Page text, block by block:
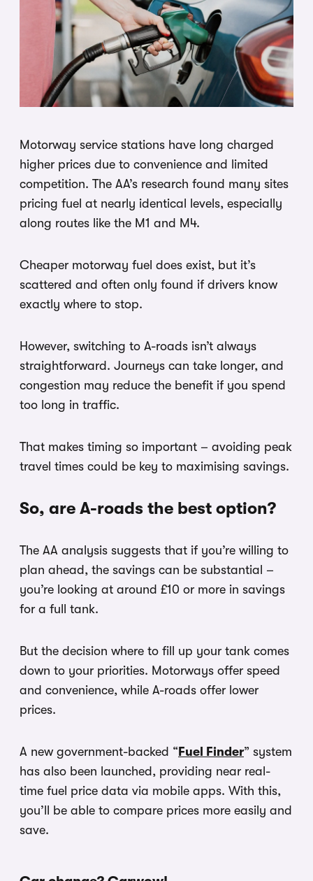
Motorway service stations have long charged
higher prices due to convenience and limited
competition. The AA’s research found many sites
pricing fuel at nearly identical levels, especially
along routes like the M1 and M4.
Cheaper motorway fuel does exist, but it’s
scattered and often only found if drivers know
exactly where to stop.
However, switching to A-roads isn’t always
straightforward. Journeys can take longer, and
congestion may reduce the benefit if you spend
too long in traffic.
That makes timing so important – avoiding peak
travel times could be key to maximising savings.
So, are A-roads the best option?
The AA analysis suggests that if you’re willing to
plan ahead, the savings can be substantial –
you’re looking at around £10 or more in savings
for a full tank.
But the decision where to fill up your tank comes
down to your priorities. Motorways offer speed
and convenience, while A-roads offer lower
prices.
A new government-backed “ Fuel Finder” system
has also been launched, providing near real-
time fuel price data via mobile apps. With this,
you’ll be able to compare prices more easily and
save.